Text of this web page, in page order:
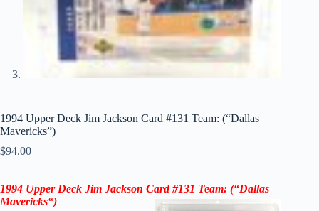
1994 Upper Deck Jim Jackson Card #131 Team: (“Dallas
Mavericks”)
$94.00
1994 Upper Deck Jim Jackson Card #131 Team: (“Dallas
Mavericks“)